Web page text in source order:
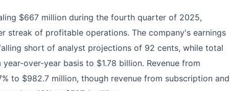
$667 million during the fourth quarter of 2025,
streak of profitable operations. The company's earnings
short of analyst projections of 92 cents, while total
year-over-year basis to $1.78 billion. Revenue from
to $982.7 million, though revenue from subscription and